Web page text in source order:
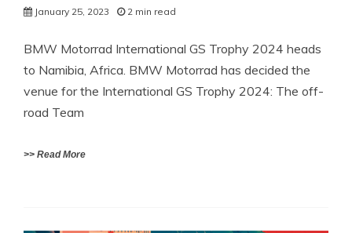
January 25, 2023 2 min read
BMW Motorrad International GS Trophy 2024 heads
to Namibia, Africa. BMW Motorrad has decided the
venue for the International GS Trophy 2024: The off-
road Team
>> Read More